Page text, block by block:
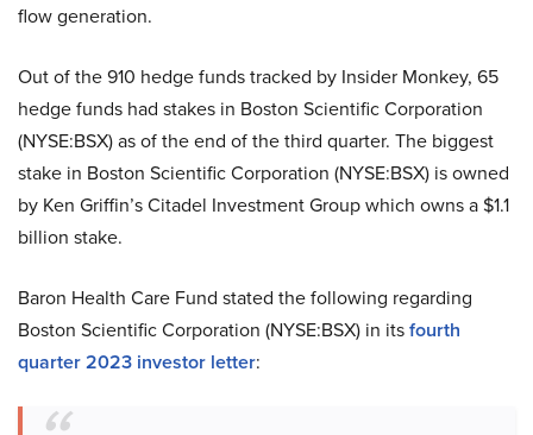
flow generation.
Out of the 910 hedge funds tracked by Insider Monkey, 65
hedge funds had stakes in Boston Scientific Corporation
(NYSE:BSX) as of the end of the third quarter. The biggest
stake in Boston Scientific Corporation (NYSE:BSX) is owned
by Ken Griffin’s Citadel Investment Group which owns a $1.1
billion stake.
Baron Health Care Fund stated the following regarding
Boston Scientific Corporation (NYSE:BSX) in itsfourth
quarter 2023 investor letter: